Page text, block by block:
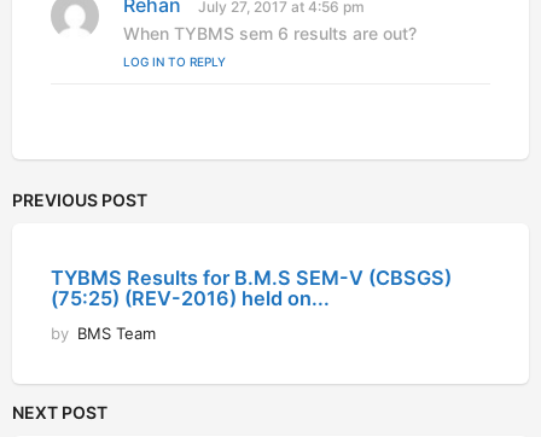
Rehan
a
s
July 27, 2017 at 4:56 pm
When TYBMS sem 6 results are out?
LOG IN TO REPLY
PREVIOUS POST
TYBMS Results for B.M.S SEM-V (CBSGS)
(75:25) (REV-2016) held on...
by BMS Team
NEXT POST